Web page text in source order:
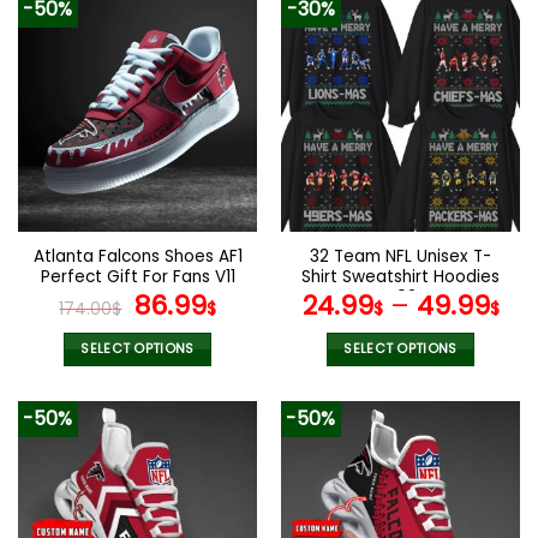
multiple
variants.
The
options
may
be
chosen
on
product
page
-50%
Atlanta Falcons Shoes AF1
Perfect Gift For Fans V11
174.00$ Original
price
was:
86.99$Current
SELECT OPTIONS
product
multiple
variants.
The
options
-30%
32 Team NFL Unisex T-
Shirt Sweatshirt Hoodies
V02
24.99$– 49.99$
SELECT OPTIONS
product
multiple
variants.
The
options
-50% -50%